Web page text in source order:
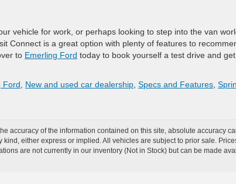
vehicle for work, or perhaps looking to step into the van
Connect is a great option with plenty of features to
to Emerling Ford today to book yourself a test drive and
Ford New and used car dealership Specs and Features
accuracy of the information contained on this site, absolute accuracy
either express or implied. All vehicles are subject to prior sale.
are not currently in our inventory (Not in Stock) but can be made